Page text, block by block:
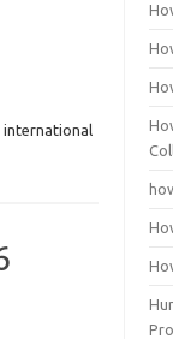
international